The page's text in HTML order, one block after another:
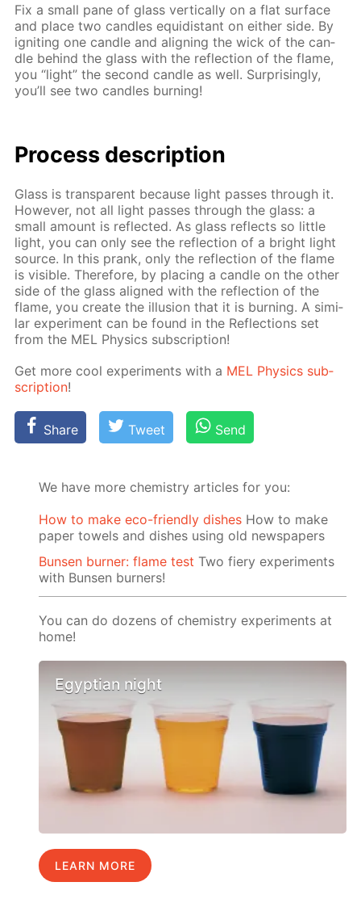
Fix a small pane of glass ver­ti­cal­ly on a flat sur­face
and place two can­dles equidis­tant on ei­ther side. By
ig­nit­ing one can­dle and align­ing the wick of the can­
dle be­hind the glass with the re­flec­tion of the flame,
you “light” the sec­ond can­dle as well. Sur­pris­ing­ly,
you’ll see two can­dles burn­ing!
Process de­scrip­tion
Glass is trans­par­ent be­cause light pass­es through it.
How­ev­er, not all light pass­es through the glass: a
small amount is re­flect­ed. As glass re­flects so lit­tle
light, you can only see the re­flec­tion of a bright light
source. In this prank, only the re­flec­tion of the flame
is vis­i­ble. There­fore, by plac­ing a can­dle on the oth­er
side of the glass aligned with the re­flec­tion of the
flame, you cre­ate the il­lu­sion that it is burn­ing. A sim­i­
lar ex­per­i­ment can be found in the Re­flec­tions set
from the MEL Physics sub­scrip­tion!
Get more cool ex­per­i­ments with a MEL Physics sub­
scrip­tion!
Share Tweet Send
We have more chemistry articles for you:
How to make eco-friendly dishes How to make
paper towels and dishes using old newspapers
Bunsen burner: flame test Two fiery experiments
with Bunsen burners!
You can do dozens of chemistry experiments at
home!
Egyptian night
LEARN MORE